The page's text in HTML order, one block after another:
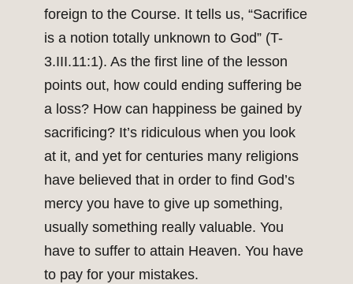
foreign to the Course. It tells us, “Sacrifice
is a notion totally unknown to God” (T-
3.III.11:1). As the first line of the lesson
points out, how could ending suffering be
a loss? How can happiness be gained by
sacrificing? It’s ridiculous when you look
at it, and yet for centuries many religions
have believed that in order to find God’s
mercy you have to give up something,
usually something re­ally valuable. You
have to suffer to attain Heaven. You have
to pay for your mistakes.